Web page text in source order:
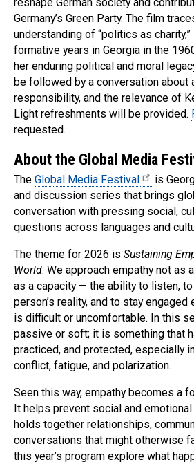
reshape German society and
Germany’s Green Party. The film
understanding of “politics as
formative years in Georgia in the
her enduring political and moral
be followed by a conversation about
responsibility, and the relevance of
Light refreshments will be provided.
requested.
About the Global Media
The Global Media Festival
is
and discussion series that brings
conversation with pressing social,
questions across languages and
The theme for 2026 is Sustaining
World. We approach empathy not as
as a capacity — the ability to listen,
person’s reality, and to stay
is difficult or uncomfortable. In this
passive or soft; it is something that
practiced, and protected, especially
conflict, fatigue, and polarization.
Seen this way, empathy becomes a
It helps prevent social and
holds together relationships,
conversations that might otherwise
this year’s program explore what